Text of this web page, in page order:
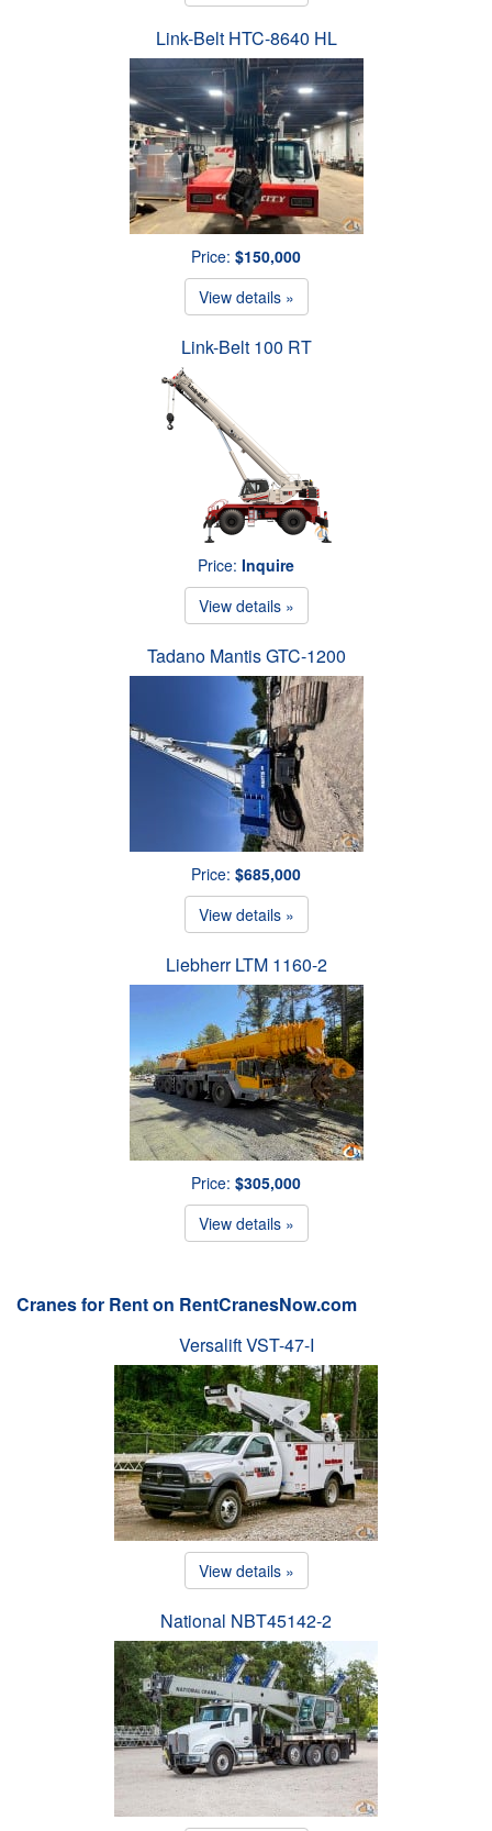
Link-Belt HTC-8640 HL
Price: $150,000
View details »
Link-Belt 100 RT
Price: Inquire
View details »
Tadano Mantis GTC-1200
Price: $685,000
View details »
Liebherr LTM 1160-2
Price: $305,000
View details »
Cranes for Rent on RentCranesNow.com
Versalift VST-47-I
View details »
National NBT45142-2